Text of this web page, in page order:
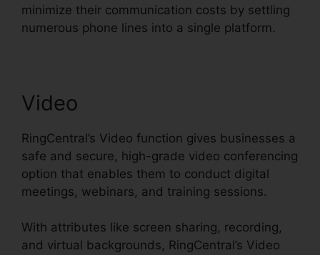
minimize their communication costs by settling
numerous phone lines into a single platform.
Video
RingCentral’s Video function gives businesses a
safe and secure, high-grade video conferencing
option that enables them to conduct digital
meetings, webinars, and training sessions.
With attributes like screen sharing, recording,
and virtual backgrounds, RingCentral’s Video